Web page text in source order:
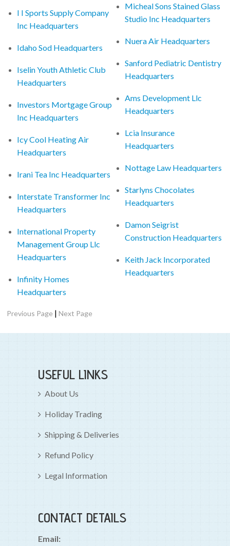
I I Sports Supply Company
Inc Headquarters
Idaho Sod Headquarters
Iselin Youth Athletic Club
Headquarters
Investors Mortgage Group
Inc Headquarters
Icy Cool Heating Air
Headquarters
Irani Tea Inc Headquarters
Interstate Transformer Inc
Headquarters
International Property
Management Group Llc
Headquarters
Infinity Homes
Headquarters
Micheal Sons Stained Glass
Studio Inc Headquarters
Nuera Air Headquarters
Sanford Pediatric Dentistry
Headquarters
Ams Development Llc
Headquarters
Lcia Insurance
Headquarters
Nottage Law Headquarters
Starlyns Chocolates
Headquarters
Damon Seigrist
Construction Headquarters
Keith Jack Incorporated
Headquarters
Previous Page |Next Page
USEFUL LINKS
About Us
Holiday Trading
Shipping & Deliveries
Refund Policy
Legal Information
CONTACT DETAILS
Email: